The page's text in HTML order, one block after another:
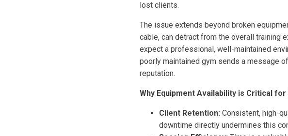
lost clients.
The issue extends beyond broken
cable, can detract from the overall training
expect a professional, well-maintained
poorly maintained gym sends a message
reputation.
Why Equipment Availability is Critical
Client Retention: Consistent, high-
downtime directly undermines this